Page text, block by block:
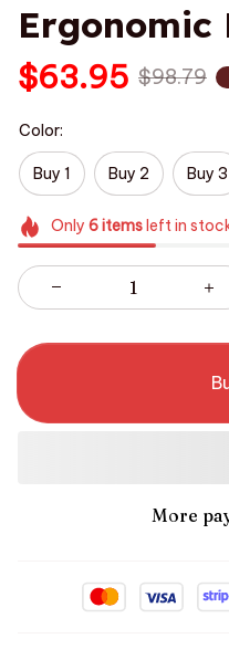
Ergonomic
$63.95 $98.79
Color:
Buy 1 Buy 2 Buy 3
Only 6itemsleft in
More